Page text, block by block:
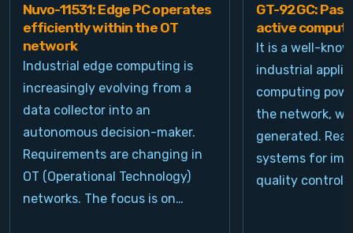
Nuvo-11531: Edge PC operates
efficiently within the OT
network
Industrial edge computing is
increasingly evolving from a
data collector into an
autonomous decision-maker.
Requirements are changing in
OT (Operational Technology)
networks. The focus is on…
GT-92GC:
active
It is a well-
industrial
computing
the network,
generated.
systems for
quality control,